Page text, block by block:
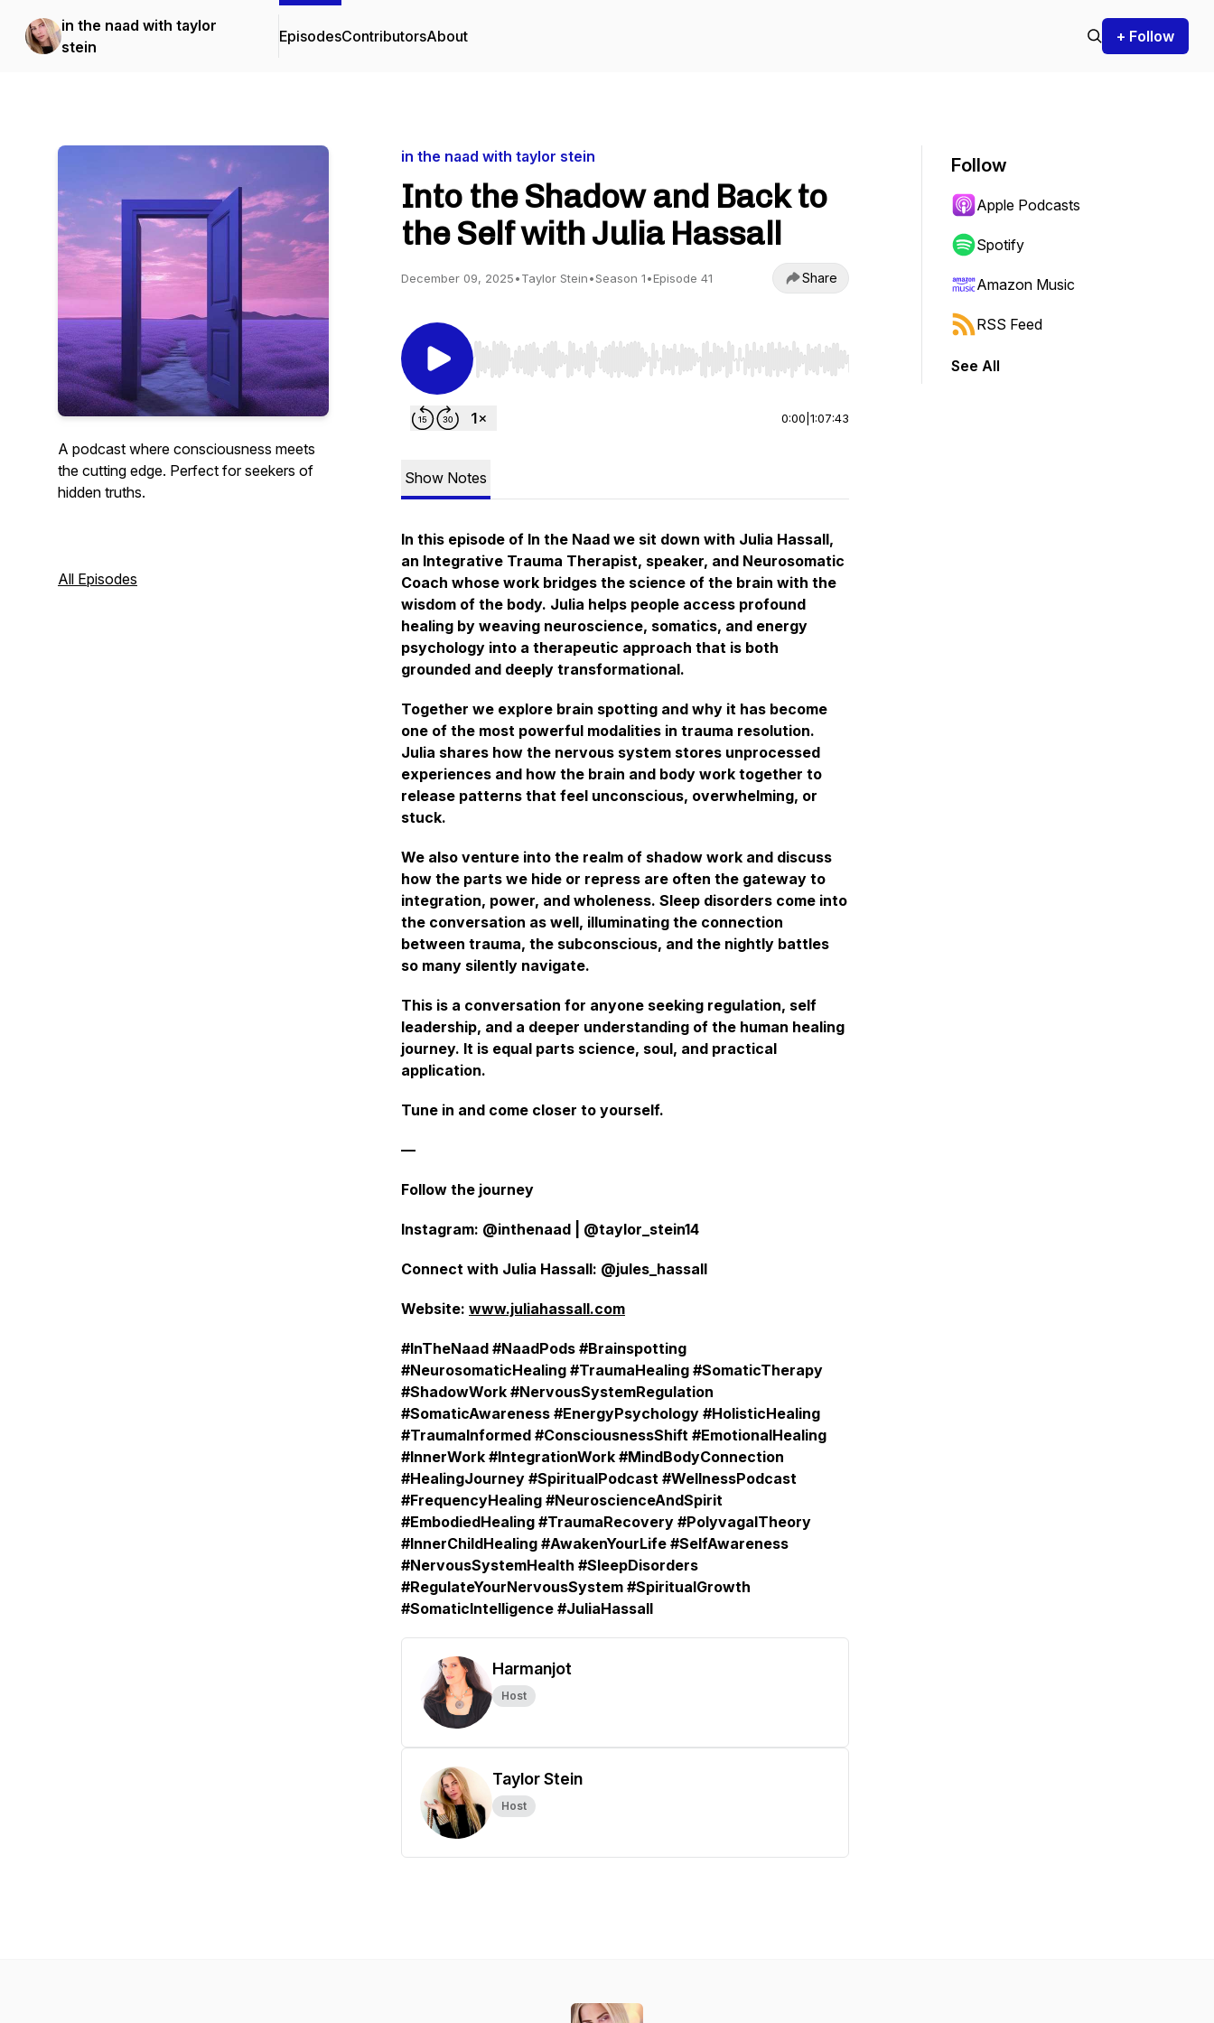
in the naad with taylor
stein
EpisodesContributorsAbout + Follow
A podcast where consciousness meets
the cutting edge. Perfect for seekers of
hidden truths.
All Episodes
in the naad with taylor stein
Into the Shadow and Back to
the Self with Julia Hassall
December 09, 2025•Taylor Stein•Season 1•Episode 41 Share
Use Left/Right to seek, Home/End to jump to start or end. Hold shift to jump forward or backward.
0:00 1:07:43
Show Notes
In this episode of In the Naad we sit down with Julia Hassall,
an Integrative Trauma Therapist, speaker, and Neurosomatic
Coach whose work bridges the science of the brain with the
wisdom of the body. Julia helps people access profound
healing by weaving neuroscience, somatics, and energy
psychology into a therapeutic approach that is both
grounded and deeply transformational.
Together we explore brain spotting and why it has become
one of the most powerful modalities in trauma resolution.
Julia shares how the nervous system stores unprocessed
experiences and how the brain and body work together to
release patterns that feel unconscious, overwhelming, or
stuck.
We also venture into the realm of shadow work and discuss
how the parts we hide or repress are often the gateway to
integration, power, and wholeness. Sleep disorders come into
the conversation as well, illuminating the connection
between trauma, the subconscious, and the nightly battles
so many silently navigate.
This is a conversation for anyone seeking regulation, self
leadership, and a deeper understanding of the human healing
journey. It is equal parts science, soul, and practical
application.
Tune in and come closer to yourself.
—
Follow the journey
Instagram: @inthenaad | @taylor_stein14
Connect with Julia Hassall: @jules_hassall
Website: www.juliahassall.com
#InTheNaad #NaadPods #Brainspotting
#NeurosomaticHealing #TraumaHealing #SomaticTherapy
#ShadowWork #NervousSystemRegulation
#SomaticAwareness #EnergyPsychology #HolisticHealing
#TraumaInformed #ConsciousnessShift #EmotionalHealing
#InnerWork #IntegrationWork #MindBodyConnection
#HealingJourney #SpiritualPodcast #WellnessPodcast
#FrequencyHealing #NeuroscienceAndSpirit
#EmbodiedHealing #TraumaRecovery #PolyvagalTheory
#InnerChildHealing #AwakenYourLife #SelfAwareness
#NervousSystemHealth #SleepDisorders
#RegulateYourNervousSystem #SpiritualGrowth
#SomaticIntelligence #JuliaHassall
Harmanjot
Host
Taylor Stein
Host
Follow
Apple Podcasts
Spotify
Amazon Music
RSS Feed
See All